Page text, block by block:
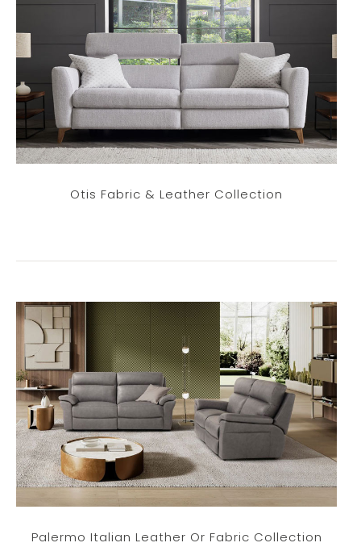
Otis Fabric & Leather Collection
Palermo Italian Leather Or Fabric Collection